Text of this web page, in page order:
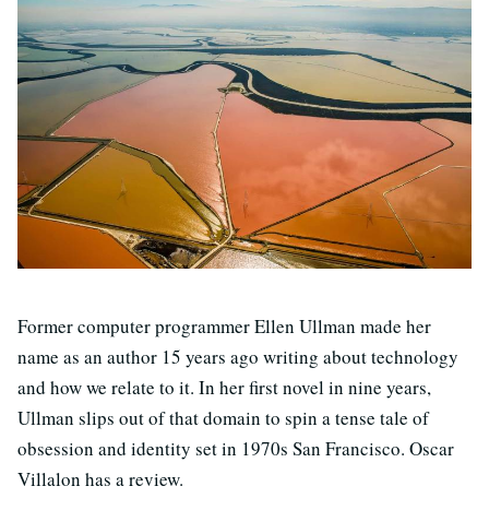
Former computer programmer Ellen Ullman made her
name as an author 15 years ago writing about technology
and how we relate to it. In her first novel in nine years,
Ullman slips out of that domain to spin a tense tale of
obsession and identity set in 1970s San Francisco. Oscar
Villalon has a review.